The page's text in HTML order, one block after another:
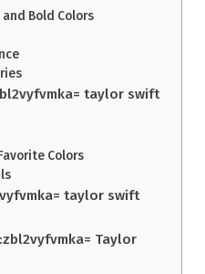
Bold Colors
taylor swift
Colors
taylor swift
Taylor